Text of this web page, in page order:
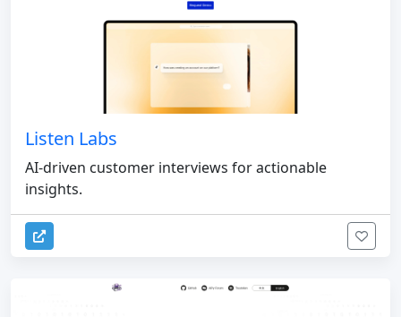
Listen Labs
AI-driven customer interviews for actionable
insights.